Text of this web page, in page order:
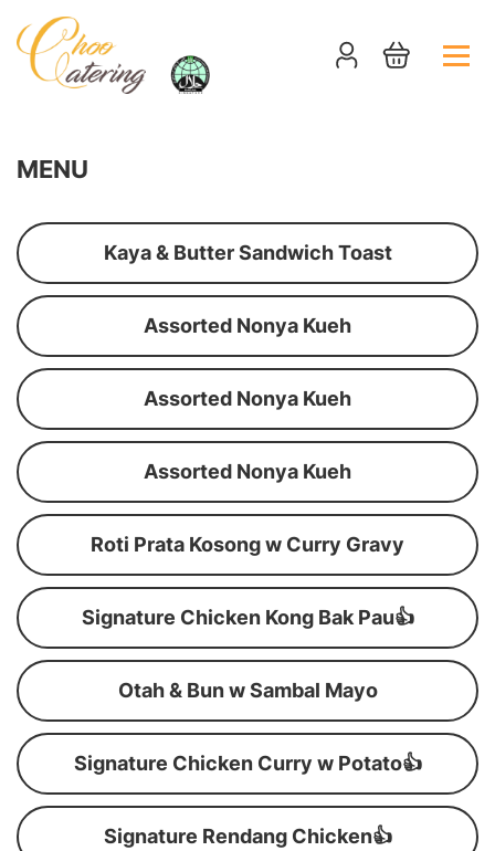
MENU
Kaya & Butter Sandwich Toast
Assorted Nonya Kueh
Assorted Nonya Kueh
Assorted Nonya Kueh
Roti Prata Kosong w Curry Gravy
Signature Chicken Kong Bak Pau👍
Otah & Bun w Sambal Mayo
Signature Chicken Curry w Potato👍
Signature Rendang Chicken👍